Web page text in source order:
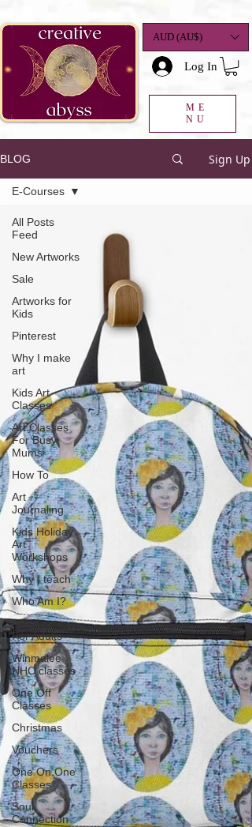
AUD (AU$)
Log In
ME
NU
BLOG Sign Up
All Posts
Feed
New Artworks
Sale
Artworks for
Kids
Pinterest
Why I make
art
Kids Art
Classes
Art Classes
For Busy
Mums
How To
Art
Journaling
Kids Holiday
Art
Workshops
Why I teach
Who Am I?
Art Classes
For Adults
Winmalee
NHC classes
One Off
Classes
Christmas
Vouchers
One On One
Classes
Soul
Connection
E-Courses